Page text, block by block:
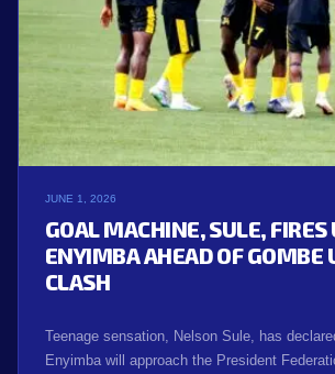
JUNE 1, 2026
GOAL MACHINE, SULE, FIRES
ENYIMBA AHEAD OF GOMBE
CLASH
Teenage sensation, Nelson Sule, has
Enyimba will approach the President